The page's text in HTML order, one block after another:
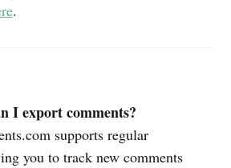
.
I export comments?
supports regular
you to track new comments